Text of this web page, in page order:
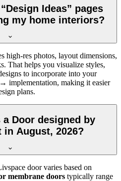
Ideas” pages
my home interiors?
high-res photos, layout dimensions,
That helps you visualize styles,
to incorporate into your
implementation, making it easier
plans.
a Door designed by
in August, 2026?
door varies based on
membrane doors typically range